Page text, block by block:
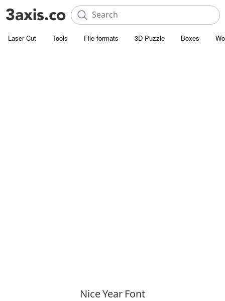
Laser Cut Tools File formats 3D Puzzle Boxes
Nice Year Font